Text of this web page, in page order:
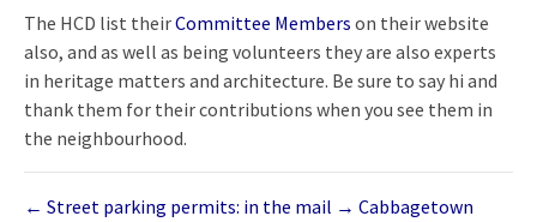
The HCD list theirCommittee Members on their website
also, and as well as being volunteers they are also experts
in heritage matters and architecture. Be sure to say hi and
thank them for their contributions when you see them in
the neighbourhood.
← Street parking permits: in the mail → Cabbagetown